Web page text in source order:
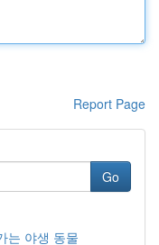
Report Page
Go
는 야생 동물